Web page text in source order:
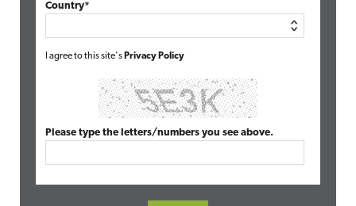
Country*
I agree to this site's Privacy Policy
Please type the letters/numbers you see above.